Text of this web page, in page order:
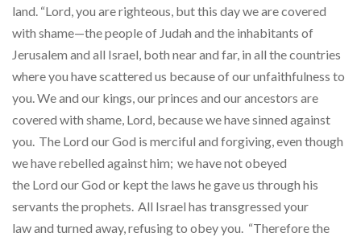
land. “Lord, you are righteous, but this day we are covered
with shame—the people of Judah and the inhabitants of
Jerusalem and all Israel, both near and far, in all the countries
where you have scattered us because of our unfaithfulness to
you. We and our kings, our princes and our ancestors are
covered with shame, Lord, because we have sinned against
you. The Lord our God is merciful and forgiving, even though
we have rebelled against him; we have not obeyed
the Lord our God or kept the laws he gave us through his
servants the prophets. All Israel has transgressed your
law and turned away, refusing to obey you. “Therefore the